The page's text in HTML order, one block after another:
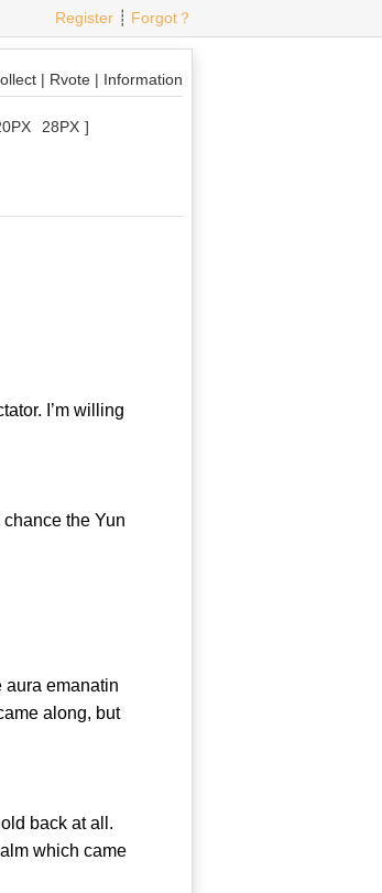
Register ┊ Forgot？
| Rvote | Information
28PX ]
I’m willing
the Yun
emanatin
along, but
back at all.
which came